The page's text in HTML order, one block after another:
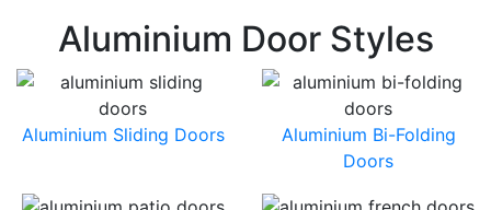
Aluminium Door Styles
Aluminium Sliding Doors
Aluminium Bi-Folding
Doors